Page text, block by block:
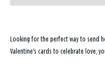
Looking for the perfect way to send
Valentine's cards to celebrate love,